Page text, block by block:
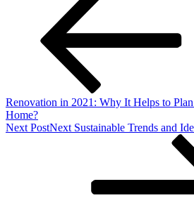
Renovation in 2021: Why It Helps to
Home?
Next PostNext Sustainable Trends and